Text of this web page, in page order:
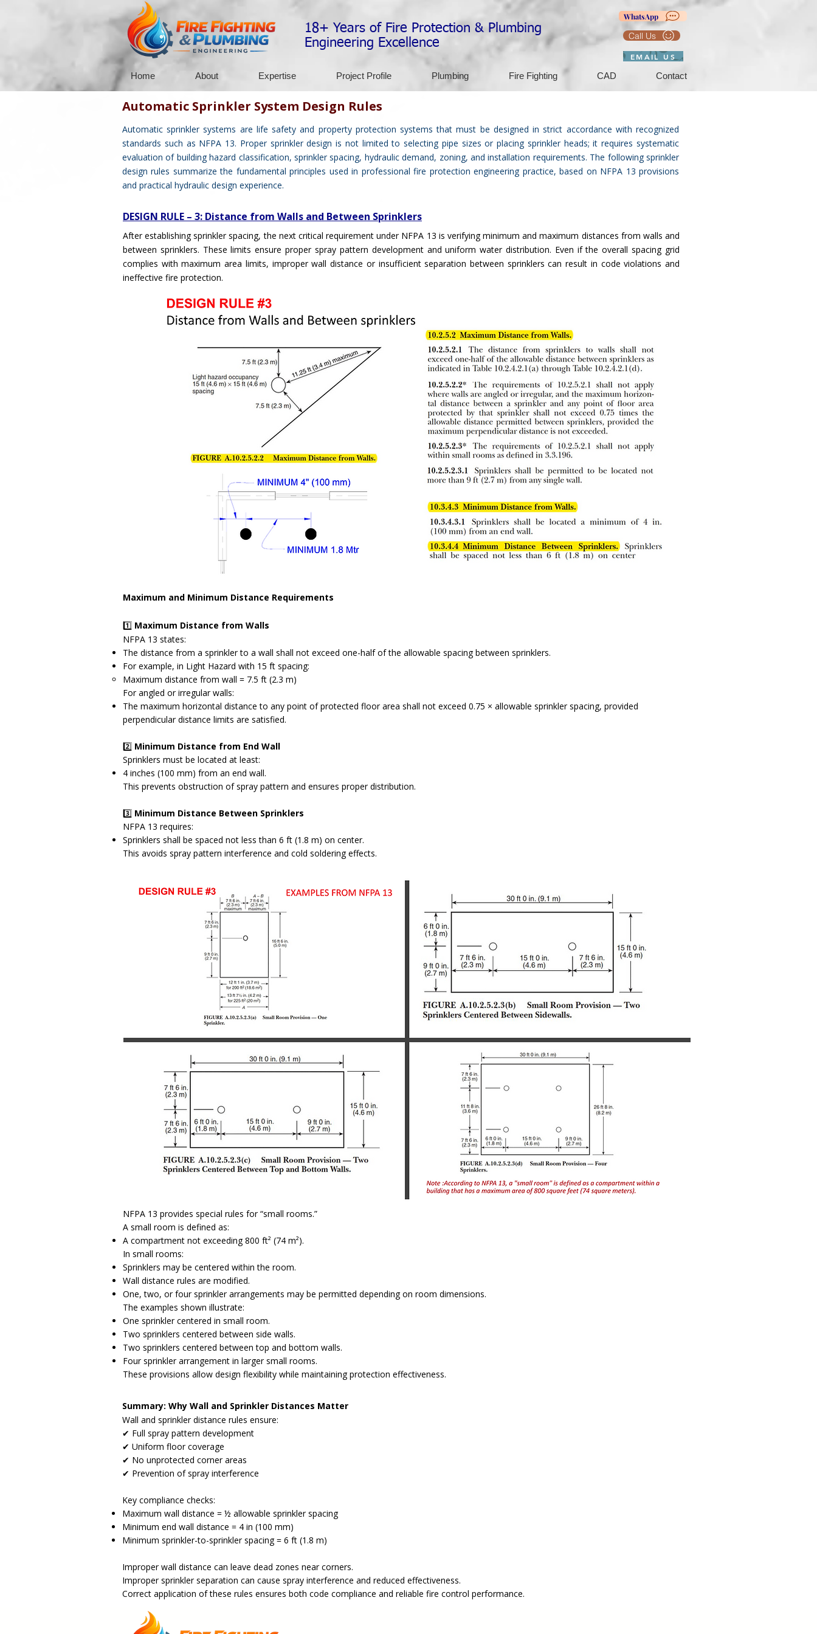
18+ Years of Fire Protection & Plumbing
Engineering Excellence
WhatsApp
Call Us
EMAIL US
Home About Expertise Project Profile Plumbing Fire Fighting CAD Contact
Automatic Sprinkler System Design Rules
Automatic sprinkler systems are life safety and property protection systems that must be designed in strict accordance with recognized
standards such as NFPA 13. Proper sprinkler design is not limited to selecting pipe sizes or placing sprinkler heads; it requires systematic
evaluation of building hazard classification, sprinkler spacing, hydraulic demand, zoning, and installation requirements. The following sprinkler
design rules summarize the fundamental principles used in professional fire protection engineering practice, based on NFPA 13 provisions
and practical hydraulic design experience.
DESIGN RULE – 3: Distance from Walls and Between Sprinklers
After establishing sprinkler spacing, the next critical requirement under NFPA 13 is verifying minimum and maximum distances from walls and
between sprinklers. These limits ensure proper spray pattern development and uniform water distribution. Even if the overall spacing grid
complies with maximum area limits, improper wall distance or insufficient separation between sprinklers can result in code violations and
ineffective fire protection.
Maximum and Minimum Distance Requirements
1️⃣ Maximum Distance from Walls
NFPA 13 states:
The distance from a sprinkler to a wall shall not exceed one-half of the allowable spacing between sprinklers.
For example, in Light Hazard with 15 ft spacing:
Maximum distance from wall = 7.5 ft (2.3 m)
For angled or irregular walls:
The maximum horizontal distance to any point of protected floor area shall not exceed 0.75 × allowable sprinkler spacing, provided
perpendicular distance limits are satisfied.
2️⃣ Minimum Distance from End Wall
Sprinklers must be located at least:
4 inches (100 mm) from an end wall.
This prevents obstruction of spray pattern and ensures proper distribution.
3️⃣ Minimum Distance Between Sprinklers
NFPA 13 requires:
Sprinklers shall be spaced not less than 6 ft (1.8 m) on center.
This avoids spray pattern interference and cold soldering effects.
NFPA 13 provides special rules for “small rooms.”
A small room is defined as:
A compartment not exceeding 800 ft² (74 m²).
In small rooms:
Sprinklers may be centered within the room.
Wall distance rules are modified.
One, two, or four sprinkler arrangements may be permitted depending on room dimensions.
The examples shown illustrate:
One sprinkler centered in small room.
Two sprinklers centered between side walls.
Two sprinklers centered between top and bottom walls.
Four sprinkler arrangement in larger small rooms.
These provisions allow design flexibility while maintaining protection effectiveness.
Summary: Why Wall and Sprinkler Distances Matter
Wall and sprinkler distance rules ensure:
✔ Full spray pattern development
✔ Uniform floor coverage
✔ No unprotected corner areas
✔ Prevention of spray interference
Key compliance checks:
Maximum wall distance = ½ allowable sprinkler spacing
Minimum end wall distance = 4 in (100 mm)
Minimum sprinkler-to-sprinkler spacing = 6 ft (1.8 m)
Improper wall distance can leave dead zones near corners.
Improper sprinkler separation can cause spray interference and reduced effectiveness.
Correct application of these rules ensures both code compliance and reliable fire control performance.